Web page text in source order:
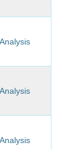
Analysis
Analysis
Analysis